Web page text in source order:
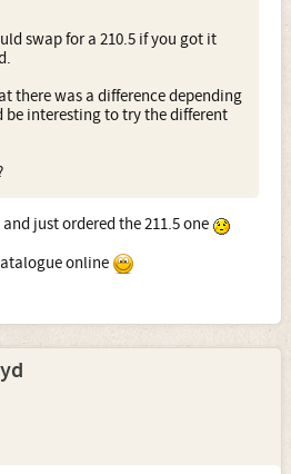
swap for a 210.5 if you got it
there was a difference depending
be interesting to try the different
just ordered the 211.5 one
online